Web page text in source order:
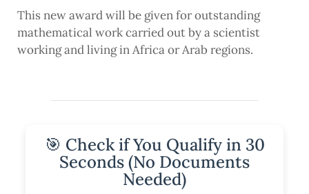
This new award will be given for outstanding
mathematical work carried out by a scientist
working and living in Africa or Arab regions.
🎯 Check if You Qualify in 30
Seconds (No Documents
Needed)